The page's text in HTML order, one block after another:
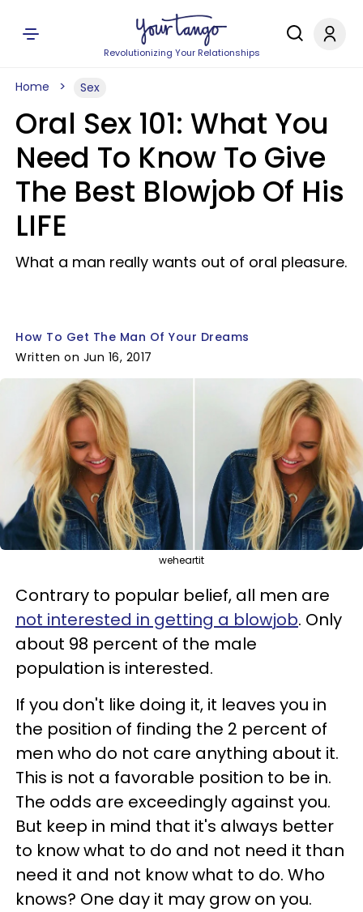
Revolutionizing Your Relationships
Home Sex
Oral Sex 101: What You
Need To Know To Give
The Best Blowjob Of His
LIFE
What a man really wants out of oral pleasure.
How To Get The Man Of Your Dreams
Written on Jun 16, 2017
weheartit
Contrary to popular belief, all men are
not interested in getting a blowjob. Only
about 98 percent of the male
population is interested.
If you don't like doing it, it leaves you in
the position of finding the 2 percent of
men who do not care anything about it.
This is not a favorable position to be in.
The odds are exceedingly against you.
But keep in mind that it's always better
to know what to do and not need it than
need it and not know what to do. Who
knows? One day it may grow on you.